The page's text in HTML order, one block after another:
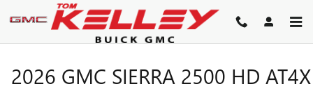
Skip to main content
2026 GMC SIERRA 2500 HD AT4X